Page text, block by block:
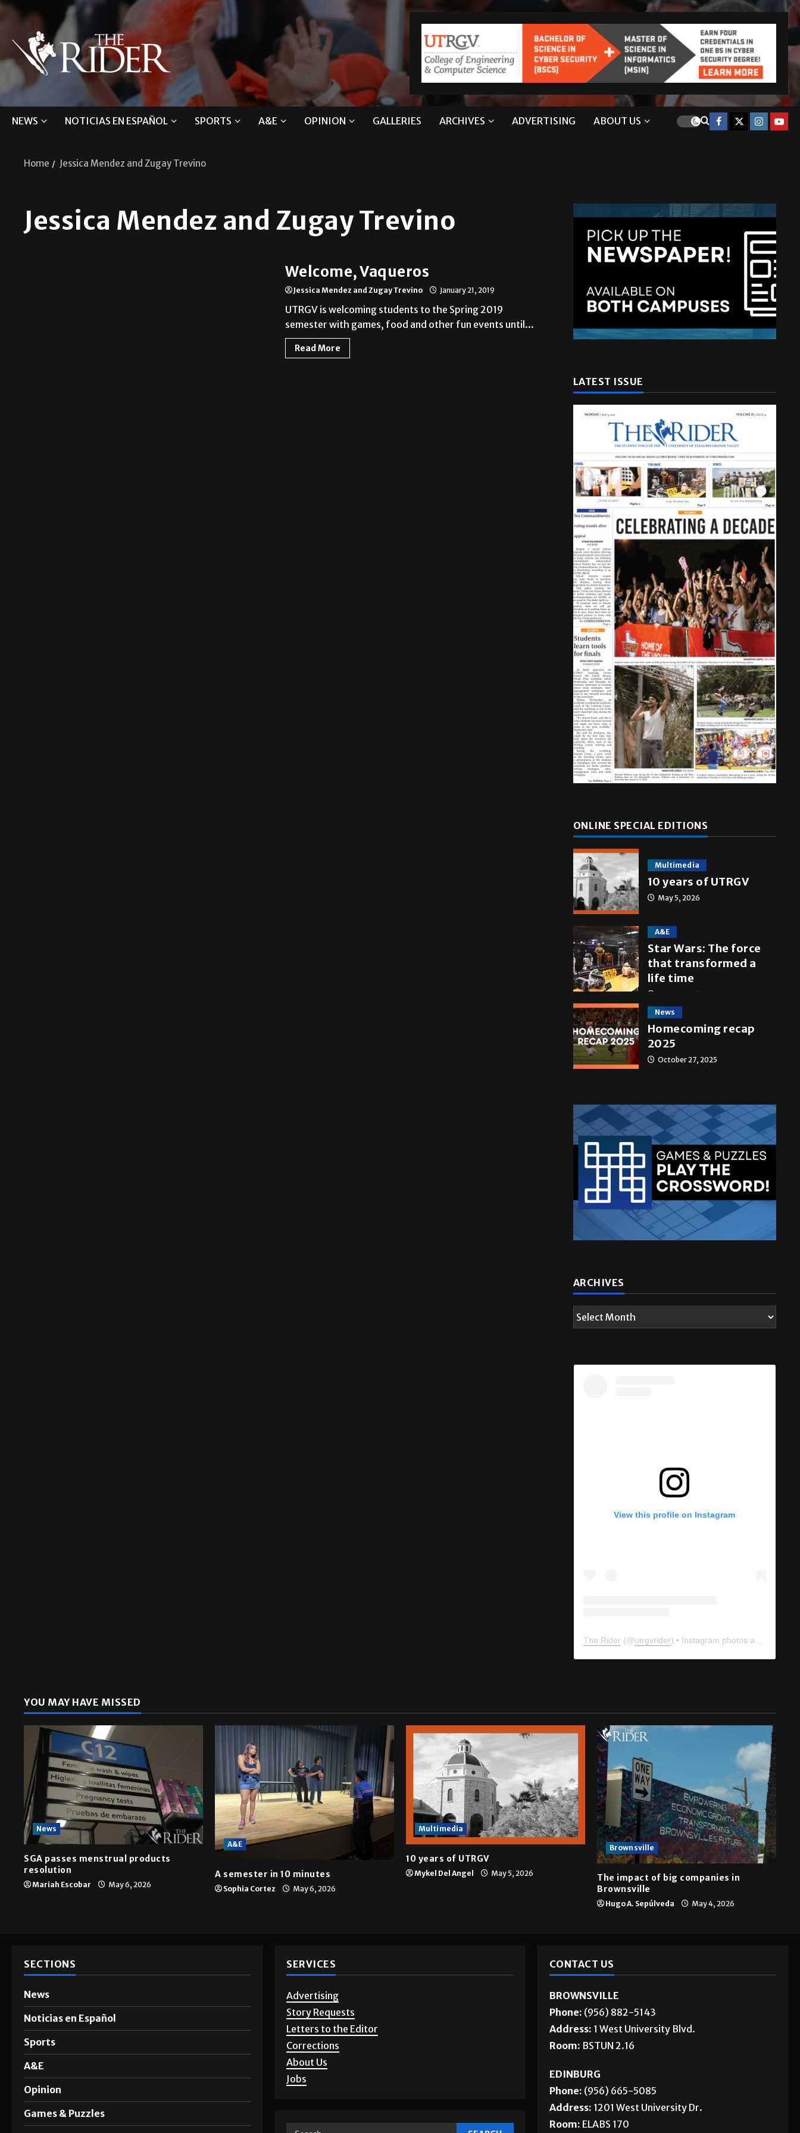
NEWS NOTICIAS EN ESPAÑOL SPORTS A&E OPINION GALLERIES ARCHIVES ADVERTISING ABOUT US
Home Jessica Mendez and Zugay Trevino
Jessica Mendez and Zugay Trevino
Welcome, Vaqueros
Jessica Mendez and Zugay Trevino January 21, 2019
UTRGV is welcoming students to the Spring 2019
semester with games, food and other fun events until...
Read More
LATEST ISSUE
ONLINE SPECIAL EDITIONS
Multimedia
10 years of UTRGV
May 5, 2026
A&E
Star Wars: The force
that transformed a
life time
May 4, 2026
News
Homecoming recap
2025
October 27, 2025
ARCHIVES
View this profile on Instagram
The Rider (@utrgvrider) • Instagram photos and videos
YOU MAY HAVE MISSED
News
SGA passes menstrual products
resolution
Mariah Escobar May 6, 2026
A&E
A semester in 10 minutes
Sophia Cortez May 6, 2026
Multimedia
10 years of UTRGV
Mykel Del Angel May 5, 2026
Brownsville
The impact of big companies in
Brownsville
Hugo A. Sepúlveda May 4, 2026
SECTIONS
News
Noticias en Español
Sports
A&E
Opinion
Games & Puzzles
SERVICES
Advertising
Story Requests
Letters to the Editor
Corrections
About Us
Jobs
CONTACT US
BROWNSVILLE
Phone: (956) 882-5143
Address: 1 West University Blvd.
Room: BSTUN 2.16
EDINBURG
Phone: (956) 665-5085
Address: 1201 West University Dr.
Room: ELABS 170